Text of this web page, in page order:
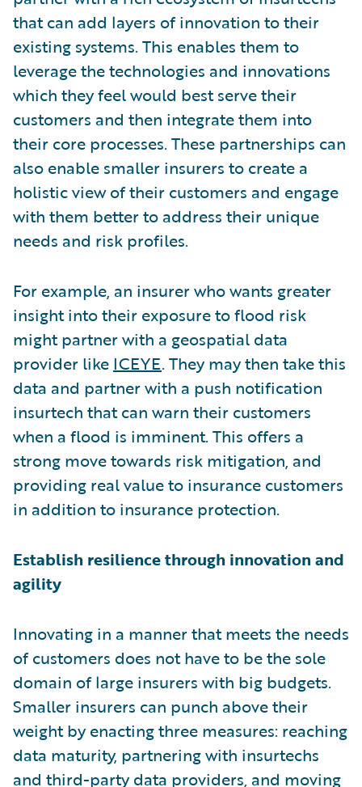
that can add layers of innovation to their
existing systems. This enables them to
leverage the technologies and innovations
which they feel would best serve their
customers and then integrate them into
their core processes. These partnerships can
also enable smaller insurers to create a
holistic view of their customers and engage
with them better to address their unique
needs and risk profiles.
For example, an insurer who wants greater
insight into their exposure to flood risk
might partner with a geospatial data
provider like ICEYE. They may then take this
data and partner with a push notification
insurtech that can warn their customers
when a flood is imminent. This offers a
strong move towards risk mitigation, and
providing real value to insurance customers
in addition to insurance protection.
Establish resilience through innovation and
agility
Innovating in a manner that meets the needs
of customers does not have to be the sole
domain of large insurers with big budgets.
Smaller insurers can punch above their
weight by enacting three measures: reaching
data maturity, partnering with insurtechs
and third-party data providers, and moving